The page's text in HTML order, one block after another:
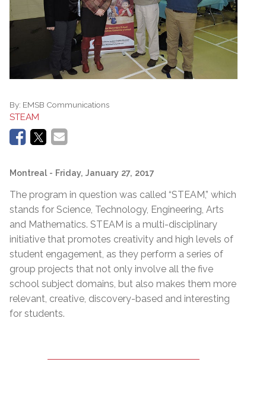
By: EMSB Communications
STEAM
Montreal - Friday, January 27, 2017
The program in question was called “STEAM,” which
stands for Science, Technology, Engineering, Arts
and Mathematics. STEAM is a multi-disciplinary
initiative that promotes creativity and high levels of
student engagement, as they perform a series of
group projects that not only involve all the five
school subject domains, but also makes them more
relevant, creative, discovery-based and interesting
for students.